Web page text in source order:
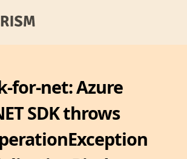
for-net: Azure
SDK throws